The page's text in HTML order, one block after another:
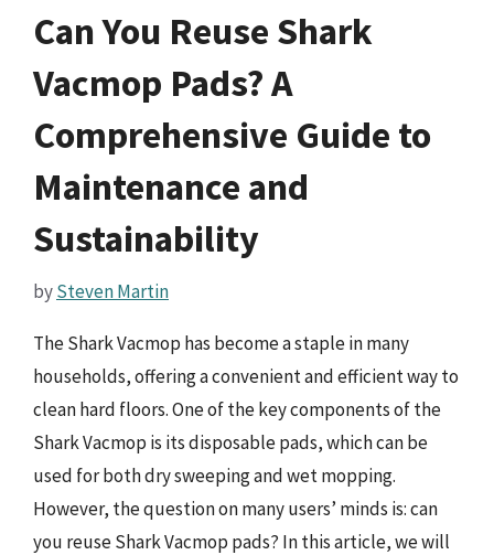
Can You Reuse Shark
Vacmop Pads? A
Comprehensive Guide to
Maintenance and
Sustainability
bySteven Martin
The Shark Vacmop has become a staple in many
households, offering a convenient and efficient way to
clean hard floors. One of the key components of the
Shark Vacmop is its disposable pads, which can be
used for both dry sweeping and wet mopping.
However, the question on many users’ minds is: can
you reuse Shark Vacmop pads? In this article, we will